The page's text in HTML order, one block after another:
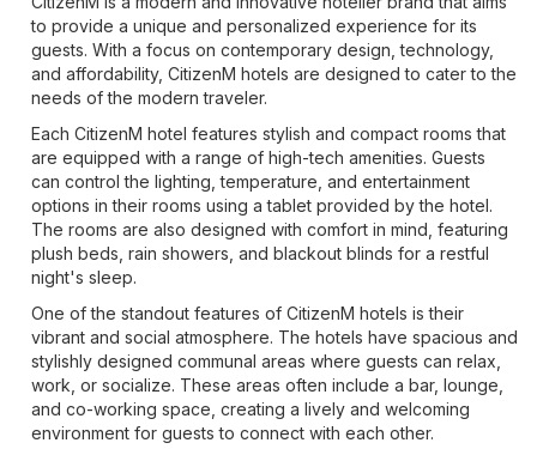
to provide a unique and personalized experience for its
guests. With a focus on contemporary design, technology,
and affordability, CitizenM hotels are designed to cater to the
needs of the modern traveler.
Each CitizenM hotel features stylish and compact rooms that
are equipped with a range of high-tech amenities. Guests
can control the lighting, temperature, and entertainment
options in their rooms using a tablet provided by the hotel.
The rooms are also designed with comfort in mind, featuring
plush beds, rain showers, and blackout blinds for a restful
night's sleep.
One of the standout features of CitizenM hotels is their
vibrant and social atmosphere. The hotels have spacious and
stylishly designed communal areas where guests can relax,
work, or socialize. These areas often include a bar, lounge,
and co-working space, creating a lively and welcoming
environment for guests to connect with each other.